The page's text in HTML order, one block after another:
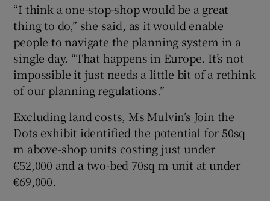
“I think a one-stop-shop would be a great
thing to do,” she said, as it would enable
people to navigate the planning system in a
single day. “That happens in Europe. It’s not
impossible it just needs a little bit of a rethink
of our planning regulations.”
Excluding land costs, Ms Mulvin’s Join the
Dots exhibit identified the potential for 50sq
m above-shop units costing just under
€52,000 and a two-bed 70sq m unit at under
€69,000.